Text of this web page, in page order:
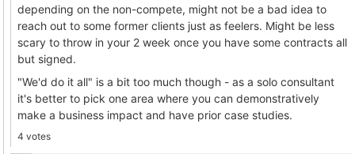
depending on the non-compete, might not be a bad idea to
reach out to some former clients just as feelers. Might be less
scary to throw in your 2 week once you have some contracts all
but signed.
"We'd do it all" is a bit too much though - as a solo consultant
it's better to pick one area where you can demonstratively
make a business impact and have prior case studies.
4 votes